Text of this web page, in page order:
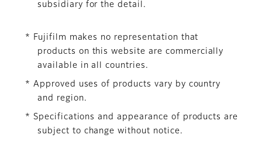
subsidiary for the detail.
* Fujifilm makes no representation that
products on this website are commercially
available in all countries.
* Approved uses of products vary by country
and region.
* Specifications and appearance of products are
subject to change without notice.